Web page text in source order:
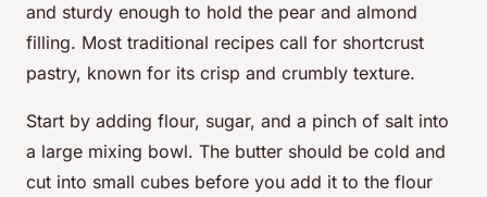
and sturdy enough to hold the pear and almond
filling. Most traditional recipes call for shortcrust
pastry, known for its crisp and crumbly texture.
Start by adding flour, sugar, and a pinch of salt into
a large mixing bowl. The butter should be cold and
cut into small cubes before you add it to the flour